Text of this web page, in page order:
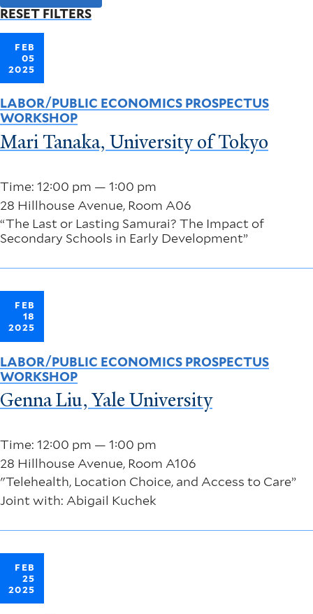
RESET FILTERS
FEB
05
2025
Time: 12:00 pm — 1:00 pm
28 Hillhouse Avenue, Room A06
“The Last or Lasting Samurai? The Impact of
Secondary Schools in Early Development”
LABOR/PUBLIC ECONOMICS PROSPECTUS
WORKSHOP
Mari Tanaka, University of Tokyo
FEB
18
2025
Time: 12:00 pm — 1:00 pm
28 Hillhouse Avenue, Room A106
"Telehealth, Location Choice, and Access to Care”
Joint with: Abigail Kuchek
LABOR/PUBLIC ECONOMICS PROSPECTUS
WORKSHOP
Genna Liu, Yale University
FEB
25
2025